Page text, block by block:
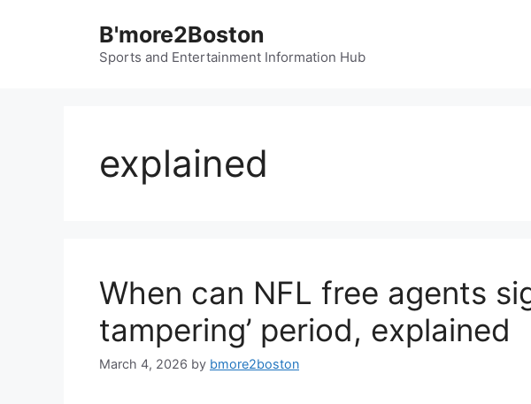
B'more2Boston
Sports and Entertainment Information Hub
explained
When can NFL free agents
tampering’ period, explained
March 4, 2026 by bmore2boston